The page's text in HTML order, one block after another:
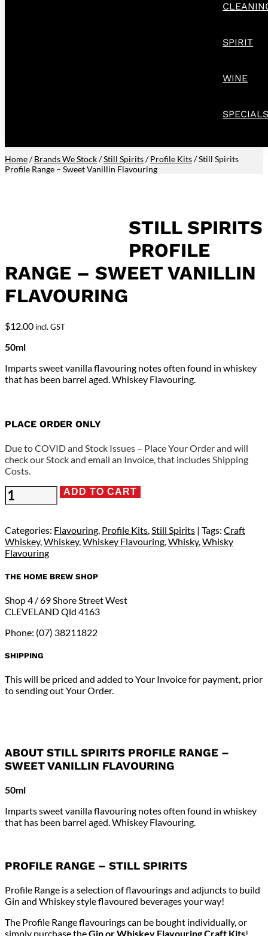
SPIRIT
WINE
SPECIALS
Home/Brands We Stock/Still Spirits/Profile Kits/ Still Spirits
Profile Range – Sweet Vanillin Flavouring
STILL SPIRITS
PROFILE
RANGE – SWEET VANILLIN
FLAVOURING
$12.00 incl. GST
50ml
Imparts sweet vanilla flavouring notes often found in whiskey
that has been barrel aged. Whiskey Flavouring.
PLACE ORDER ONLY
Due to COVID and Stock Issues – Place Your Order and will
check our Stock and email an Invoice, that includes Shipping
Costs.
Still
Spirits
Range
-
Sweet
Vanillin
quantity
ADD TO CART
Categories: Flavouring, Profile Kits,Still Spirits Tags: Craft
Whiskey,Whiskey,Whiskey Flavouring,Whisky,Whisky
Flavouring
THE HOME BREW SHOP
Shop 4 / 69 Shore Street West
CLEVELAND Qld 4163
Phone: (07) 38211822
SHIPPING
This will be priced and added to Your Invoice for payment, prior
to sending out Your Order.
ABOUT STILL SPIRITS PROFILE RANGE –
SWEET VANILLIN FLAVOURING
50ml
Imparts sweet vanilla flavouring notes often found in whiskey
that has been barrel aged. Whiskey Flavouring.
PROFILE RANGE – STILL SPIRITS
Profile Range is a selection of flavourings and adjuncts to build
Gin and Whiskey style flavoured beverages your way!
The Profile Range flavourings can be bought individually, or
simply purchase theGin or Whiskey Flavouring Craft Kits!